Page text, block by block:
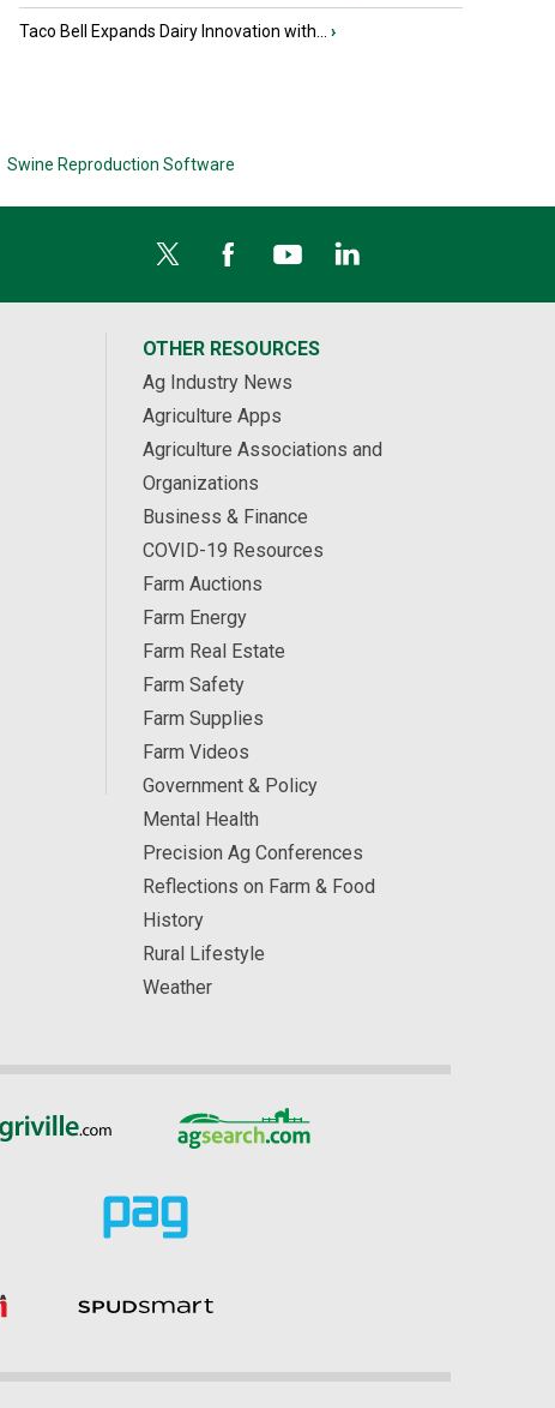
Taco Bell Expands Dairy Innovation with... ›
Swine Reproduction Software
OTHER RESOURCES
Ag Industry News
Agriculture Apps
Agriculture Associations and
Organizations
Business & Finance
COVID-19 Resources
Farm Auctions
Farm Energy
Farm Real Estate
Farm Safety
Farm Supplies
Farm Videos
Government & Policy
Mental Health
Precision Ag Conferences
Reflections on Farm & Food
History
Rural Lifestyle
Weather